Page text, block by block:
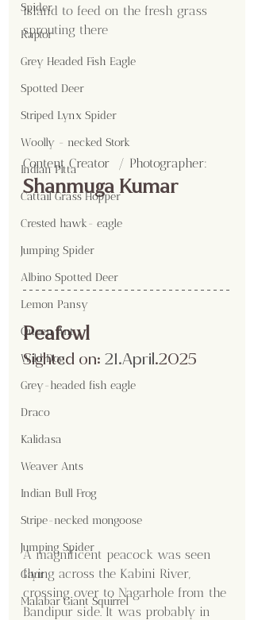
Spider
Raptor
Grey Headed Fish Eagle
Spotted Deer
Striped Lynx Spider
Woolly - necked Stork
Indian Pitta
Cattail Grass Hopper
Crested hawk- eagle
Jumping Spider
Albino Spotted Deer
Lemon Pansy
Queen Ant
Wild Dog
Grey-headed fish eagle
Draco
Kalidasa
Weaver Ants
Indian Bull Frog
Stripe-necked mongoose
Jumping Spider
Gaur
Malabar Giant Squirrel
island to feed on the fresh grass
sprouting there
Content Creator  / Photographer:
Shanmuga Kumar
Peafowl
Sighted on: 21.April.2025
A magnificent peacock was seen
flying across the Kabini River,
crossing over to Nagarhole from the
Bandipur side. It was probably in